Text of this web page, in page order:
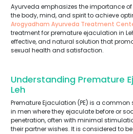
Ayurveda emphasizes the importance
the body, mind, and spirit to achieve
Arogyadham Ayurveda Treatment
treatment for premature ejaculation in
effective, and natural solution that
sexual health and satisfaction.
Understanding Premature
Leh
Premature Ejaculation (PE) is a
in men where they ejaculate before or
penetration, often with minimal
their partner wishes. It is considered to